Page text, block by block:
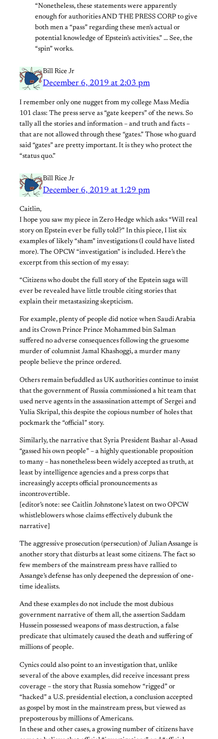
“Nonetheless, these statements were apparently
enough for authorities AND THE PRESS CORP to give
both men a “pass” regarding these men’s actual or
potential knowledge of Epstein’s activities.” … See, the
“spin” works.
Bill Rice Jr
December 6, 2019 at 2:03 pm
I remember only one nugget from my college Mass Media
101 class: The press serve as “gate keepers” of the news. So
tally all the stories and information – and truth and facts –
that are not allowed through these “gates.” Those who guard
said “gates” are pretty important. It is they who protect the
“status quo.”
Bill Rice Jr
December 6, 2019 at 1:29 pm
Caitlin,
I hope you saw my piece in Zero Hedge which asks “Will real
story on Epstein ever be fully told?” In this piece, I list six
examples of likely “sham” investigations (I could have listed
more). The OPCW “investigation” is included. Here’s the
excerpt from this section of my essay:
“Citizens who doubt the full story of the Epstein saga will
ever be revealed have little trouble citing stories that
explain their metastasizing skepticism.
For example, plenty of people did notice when Saudi Arabia
and its Crown Prince Prince Mohammed bin Salman
suffered no adverse consequences following the gruesome
murder of columnist Jamal Khashoggi, a murder many
people believe the prince ordered.
Others remain befuddled as UK authorities continue to insist
that the government of Russia commissioned a hit team that
used nerve agents in the assassination attempt of Sergei and
Yulia Skripal, this despite the copious number of holes that
pockmark the “official” story.
Similarly, the narrative that Syria President Bashar al-Assad
“gassed his own people” – a highly questionable proposition
to many – has nonetheless been widely accepted as truth, at
least by intelligence agencies and a press corps that
increasingly accepts official pronouncements as
incontrovertible.
[editor’s note: see Caitlin Johnstone’s latest on two OPCW
whistleblowers whose claims effectively dubunk the
narrative]
The aggressive prosecution (persecution) of Julian Assange is
another story that disturbs at least some citizens. The fact so
few members of the mainstream press have rallied to
Assange’s defense has only deepened the depression of one-
time idealists.
And these examples do not include the most dubious
government narrative of them all, the assertion Saddam
Hussein possessed weapons of mass destruction, a false
predicate that ultimately caused the death and suffering of
millions of people.
Cynics could also point to an investigation that, unlike
several of the above examples, did receive incessant press
coverage – the story that Russia somehow “rigged” or
“hacked” a U.S. presidential election, a conclusion accepted
as gospel by most in the mainstream press, but viewed as
preposterous by millions of Americans.
In these and other cases, a growing number of citizens have